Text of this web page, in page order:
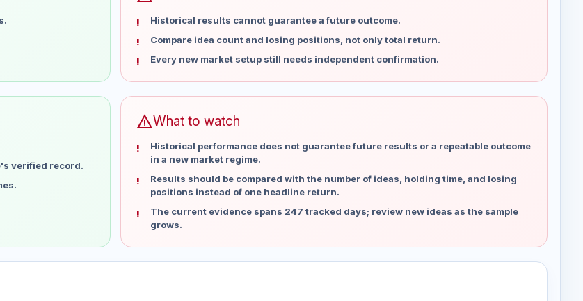
Historical results cannot guarantee a future outcome.
Compare idea count and losing positions, not only total return.
Every new market setup still needs independent confirmation.
verified record.
warningWhat to watch
Historical performance does not guarantee future results or a repeatable outcome
in a new market regime.
Results should be compared with the number of ideas, holding time, and losing
positions instead of one headline return.
The current evidence spans 247 tracked days; review new ideas as the sample
grows.